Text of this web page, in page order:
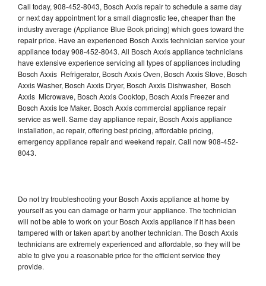
Call today, 908-452-8043, Bosch Axxis repair to schedule a same day
or next day appointment for a small diagnostic fee, cheaper than the
industry average (Appliance Blue Book pricing) which goes toward the
repair price. Have an experienced Bosch Axxis technician service your
appliance today 908-452-8043. All Bosch Axxis appliance technicians
have extensive experience servicing all types of appliances including
Bosch Axxis Refrigerator, Bosch Axxis Oven, Bosch Axxis Stove, Bosch
Axxis Washer, Bosch Axxis Dryer, Bosch Axxis Dishwasher, Bosch
Axxis Microwave, Bosch Axxis Cooktop, Bosch Axxis Freezer and
Bosch Axxis Ice Maker. Bosch Axxis commercial appliance repair
service as well. Same day appliance repair, Bosch Axxis appliance
installation, ac repair, offering best pricing, affordable pricing,
emergency appliance repair and weekend repair. Call now 908-452-
8043.
Do not try troubleshooting your Bosch Axxis appliance at home by
yourself as you can damage or harm your appliance. The technician
will not be able to work on your Bosch Axxis appliance if it has been
tampered with or taken apart by another technician. The Bosch Axxis
technicians are extremely experienced and affordable, so they will be
able to give you a reasonable price for the efficient service they
provide.